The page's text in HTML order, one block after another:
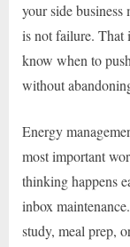
your side
is not failure. That
know when to
without
Energy
most important
thinking happens
inbox
study, meal prep,